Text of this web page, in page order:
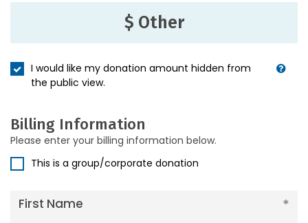
$ Other
I would like my donation amount hidden from
the public view.
Billing Information
Please enter your billing information below.
This is a group/corporate donation
First Name